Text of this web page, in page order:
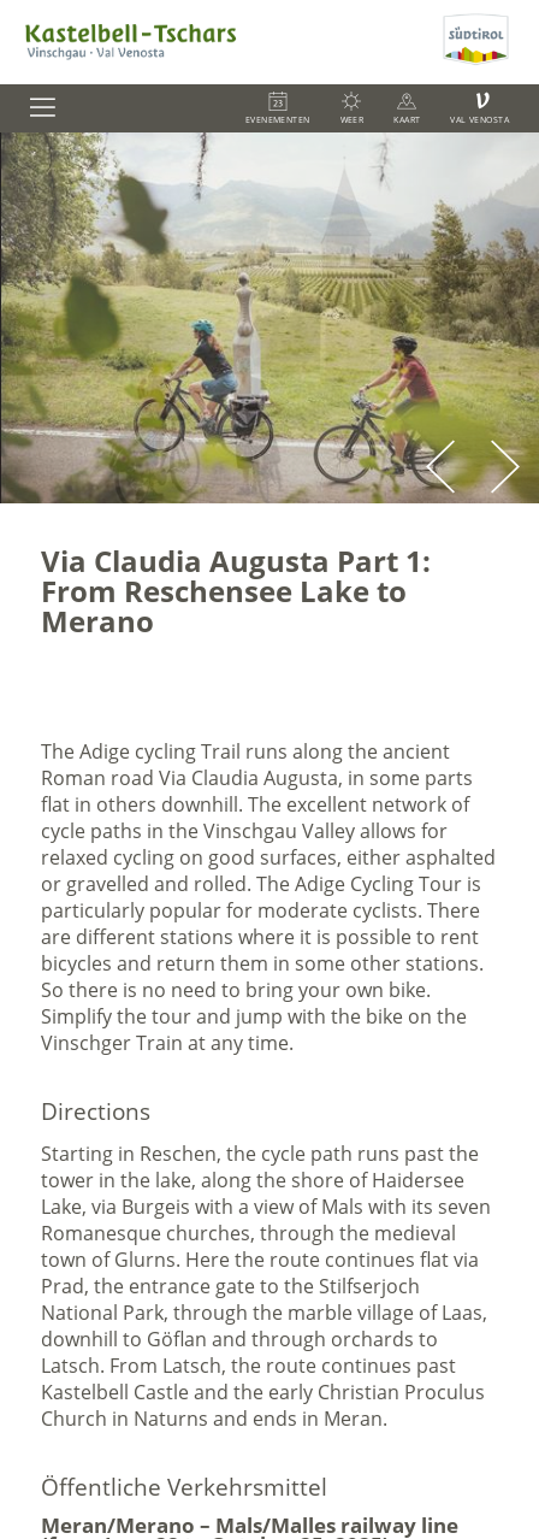
EVENEMENTEN WEER KAART
V
VAL VENOSTA
Via Claudia Augusta Part 1:
From Reschensee Lake to
Merano
The Adige cycling Trail runs along the ancient
Roman road Via Claudia Augusta, in some parts
flat in others downhill. The excellent network of
cycle paths in the Vinschgau Valley allows for
relaxed cycling on good surfaces, either asphalted
or gravelled and rolled. The Adige Cycling Tour is
particularly popular for moderate cyclists. There
are different stations where it is possible to rent
bicycles and return them in some other stations.
So there is no need to bring your own bike.
Simplify the tour and jump with the bike on the
Vinschger Train at any time.
Directions
Starting in Reschen, the cycle path runs past the
tower in the lake, along the shore of Haidersee
Lake, via Burgeis with a view of Mals with its seven
Romanesque churches, through the medieval
town of Glurns. Here the route continues flat via
Prad, the entrance gate to the Stilfserjoch
National Park, through the marble village of Laas,
downhill to Göflan and through orchards to
Latsch. From Latsch, the route continues past
Kastelbell Castle and the early Christian Proculus
Church in Naturns and ends in Meran.
Öffentliche Verkehrsmittel
Meran/Merano – Mals/Malles railway line